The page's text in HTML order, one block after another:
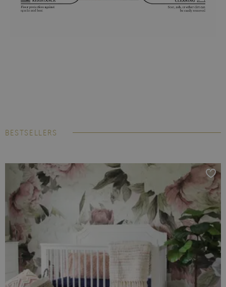
BESTSELLERS